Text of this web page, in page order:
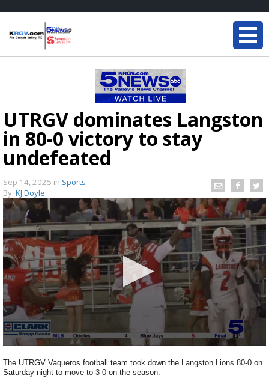
UTRGV dominates Langston
in 80-0 victory to stay
undefeated
Sep 14, 2025 in Sports
By: KJ Doyle
seconds
of
The UTRGV Vaqueros football team took down the Langston Lions 80-0 on
Saturday night to move to 3-0 on the season.